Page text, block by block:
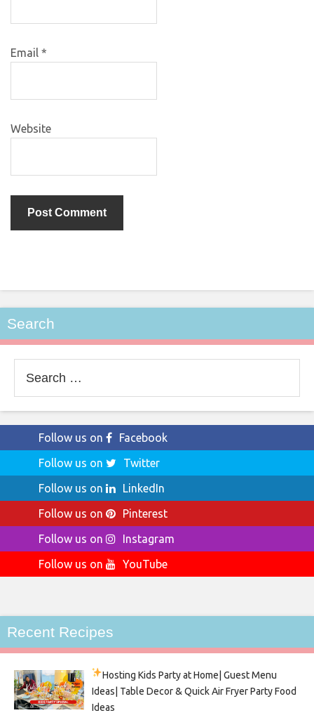
Email *
Website
Search
for:
Follow us on
Facebook
Follow us on
Twitter
Follow us on
LinkedIn
Follow us on
Pinterest
Follow us on
Instagram
Follow us on
YouTube
Recent Recipes
Hosting Kids Partyat Home| Guest Menu
Ideas| Table Decor & Quick Air Fryer Party Food
Ideas